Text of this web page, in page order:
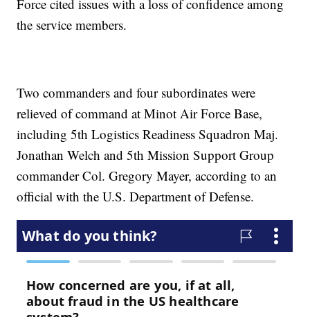
Force cited issues with a loss of confidence among
the service members.
Two commanders and four subordinates were
relieved of command at Minot Air Force Base,
including 5th Logistics Readiness Squadron Maj.
Jonathan Welch and 5th Mission Support Group
commander Col. Gregory Mayer, according to an
official with the U.S. Department of Defense.